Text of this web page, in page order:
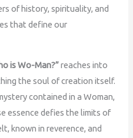
of history, spirituality, and
that define our
is Wo-Man?”reaches into
the soul of creation itself.
contained in a Woman,
essence defies the limits of
known in reverence, and